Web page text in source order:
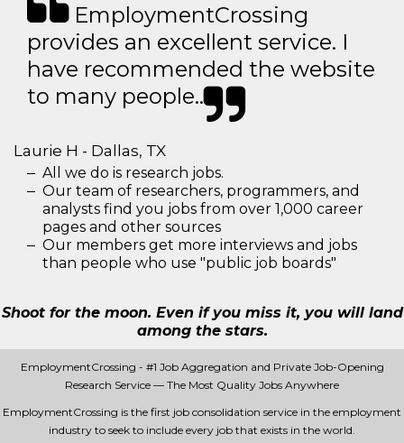
EmploymentCrossing
provides an excellent service. I
have recommended the website
to many people..
Laurie H - Dallas, TX
All we do is research jobs.
Our team of researchers, programmers, and
analysts find you jobs from over 1,000 career
pages and other sources
Our members get more interviews and jobs
than people who use "public job boards"
Shoot for the moon. Even if you miss it, you will land
among the stars.
EmploymentCrossing - #1 Job Aggregation and Private Job-Opening
Research Service — The Most Quality Jobs Anywhere
EmploymentCrossing is the first job consolidation service in the employment
industry to seek to include every job that exists in the world.